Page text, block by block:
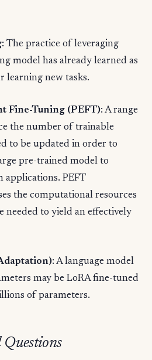
: The practice of leveraging
model has already learned as
learning new tasks.
Fine-Tuning (PEFT): A range
the number of trainable
to be updated in order to
pre-trained model to
applications. PEFT
the computational resources
needed to yield an effectively
: A language model
may be LoRA fine-tuned
of parameters.
Questions